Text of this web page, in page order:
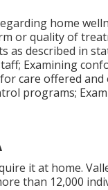
home
or quality of
as described in
Examining
care offered
programs;
it at home.
than 12,000